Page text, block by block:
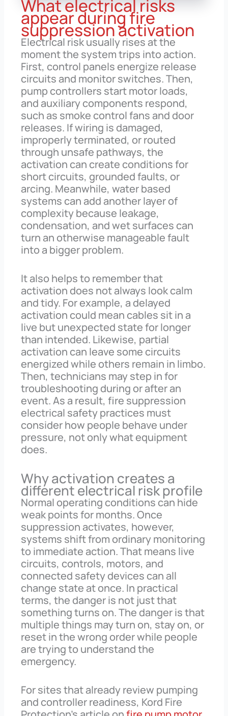
What electrical risks
appear during fire
suppression activation
Electrical risk usually rises at the
moment the system trips into action.
First, control panels energize release
circuits and monitor switches. Then,
pump controllers start motor loads,
and auxiliary components respond,
such as smoke control fans and door
releases. If wiring is damaged,
improperly terminated, or routed
through unsafe pathways, the
activation can create conditions for
short circuits, grounded faults, or
arcing. Meanwhile, water based
systems can add another layer of
complexity because leakage,
condensation, and wet surfaces can
turn an otherwise manageable fault
into a bigger problem.
It also helps to remember that
activation does not always look calm
and tidy. For example, a delayed
activation could mean cables sit in a
live but unexpected state for longer
than intended. Likewise, partial
activation can leave some circuits
energized while others remain in limbo.
Then, technicians may step in for
troubleshooting during or after an
event. As a result, fire suppression
electrical safety practices must
consider how people behave under
pressure, not only what equipment
does.
Why activation creates a
different electrical risk profile
Normal operating conditions can hide
weak points for months. Once
suppression activates, however,
systems shift from ordinary monitoring
to immediate action. That means live
circuits, controls, motors, and
connected safety devices can all
change state at once. In practical
terms, the danger is not just that
something turns on. The danger is that
multiple things may turn on, stay on, or
reset in the wrong order while people
are trying to understand the
emergency.
For sites that already review pumping
and controller readiness, Kord Fire